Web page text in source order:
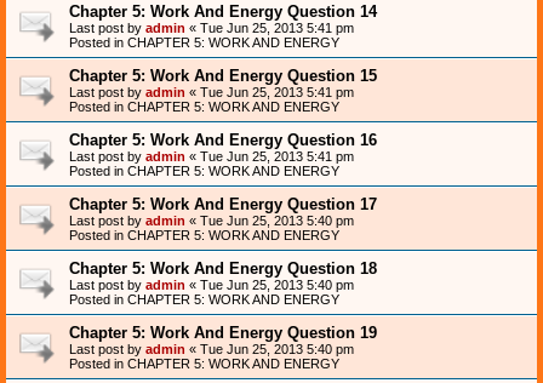
Chapter 5: Work And Energy Question 14
Last post by admin « Tue Jun 25, 2013 5:41 pm
Posted in CHAPTER 5: WORK AND ENERGY
Chapter 5: Work And Energy Question 15
Last post by admin « Tue Jun 25, 2013 5:41 pm
Posted in CHAPTER 5: WORK AND ENERGY
Chapter 5: Work And Energy Question 16
Last post by admin « Tue Jun 25, 2013 5:41 pm
Posted in CHAPTER 5: WORK AND ENERGY
Chapter 5: Work And Energy Question 17
Last post by admin « Tue Jun 25, 2013 5:40 pm
Posted in CHAPTER 5: WORK AND ENERGY
Chapter 5: Work And Energy Question 18
Last post by admin « Tue Jun 25, 2013 5:40 pm
Posted in CHAPTER 5: WORK AND ENERGY
Chapter 5: Work And Energy Question 19
Last post by admin « Tue Jun 25, 2013 5:40 pm
Posted in CHAPTER 5: WORK AND ENERGY